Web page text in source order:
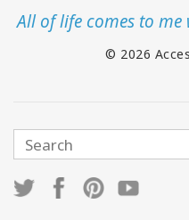
All of life comes to
© 2026